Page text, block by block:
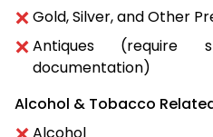
Gold, Silver, and Other
Antiques (require
documentation)
Alcohol & Tobacco